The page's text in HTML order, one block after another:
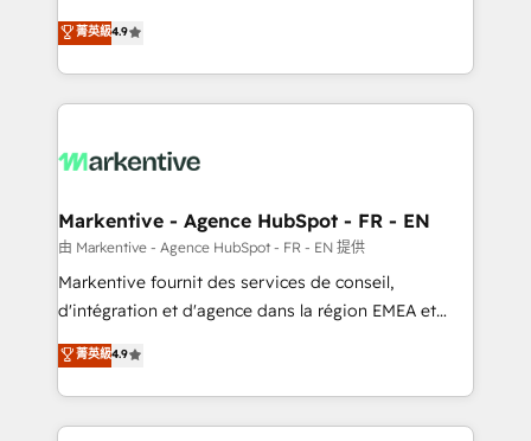
AI, & maximize AEO with tailored AI services. 🧩
Integrations: Extend HubSpot with custom
Consulting & 'Done For You' Services. 🚀 Who We
Work With 🚀 We help lean, growing companies: -
Win more business - Reduce no-shows - Improve
lead & deal conversion rates - Scale with less
What do you get? 🤓 Our client's are too busy to
Personal Consultant + Tech Team to handle the
heavy lifting of mapping out AND building your ideal
system. + Get best practices and 'don't know what
you don't know' recommendations to maximize
6,500+ Partners) and was named 2023 HubSpot
Partner of the Year 💥 Trusted by 2,500+ companies
菁英級4.9
Markentive - Agence HubSpot - FR - EN
由 Markentive - Agence HubSpot - FR - EN 提供
Markentive fournit des services de conseil,
d'intégration et d'agence dans la région EMEA et
North America. Avec plus de 115 experts en
marketing automation, Growth, Revops, CRM et
webdesign. Markentive is both a consulting firm, a
digital agency and an integrator. With over 115
菁英級4.9